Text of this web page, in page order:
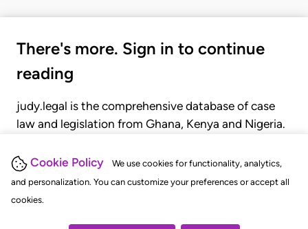
Cookie Policy
We use cookies for functionality, analytics,
and personalization. You can customize your preferences or accept all
cookies.
There's more. Sign in to continue
reading
judy.legal is the comprehensive database of case
law and legislation from Ghana, Kenya and Nigeria.
judgments, statutes, and rules of court.